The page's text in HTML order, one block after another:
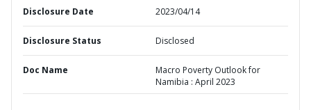
Disclosure Date 2023/04/14
Disclosure Status Disclosed
Doc Name
Macro Poverty Outlook for
Namibia : April 2023